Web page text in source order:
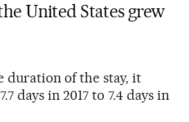
United States grew
duration of the stay, it
days in 2017 to 7.4 days in